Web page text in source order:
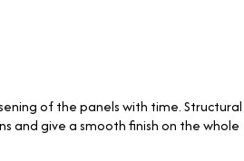
of the panels with time. Structural
and give a smooth finish on the whole